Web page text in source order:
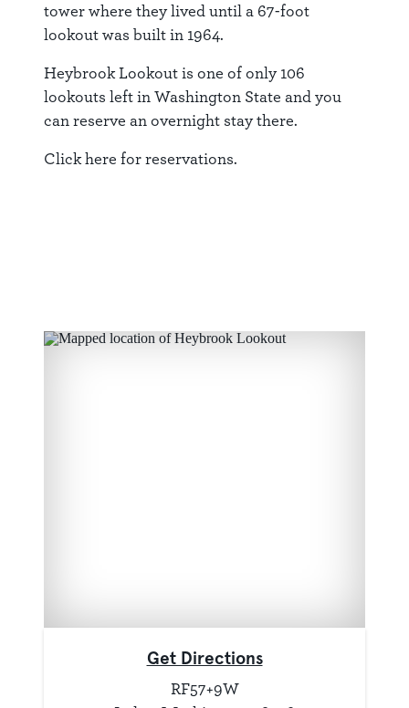
tower where they lived until a 67-foot
lookout was built in 1964.
Heybrook Lookout is one of only 106
lookouts left in Washington State and you
can reserve an overnight stay there.
Clickhere for reservations.
Get Directions
RF57+9W